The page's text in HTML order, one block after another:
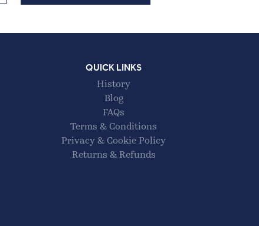
QUICK LINKS
History
Blog
FAQs
Terms & Conditions
Privacy & Cookie Policy
Returns & Refunds